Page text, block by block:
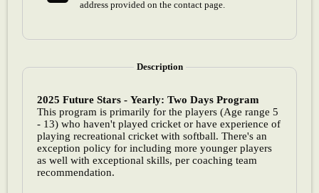
address provided on the contact page.
Description
2025 Future Stars - Yearly: Two Days Program
This program is primarily for the players (Age range 5
- 13) who haven't played cricket or have experience of
playing recreational cricket with softball. There's an
exception policy for including more younger players
as well with exceptional skills, per coaching team
recommendation.